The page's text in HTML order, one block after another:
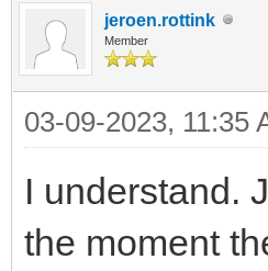
jeroen.rottink
Member
03-09-2023, 11:35
I understand.
the moment